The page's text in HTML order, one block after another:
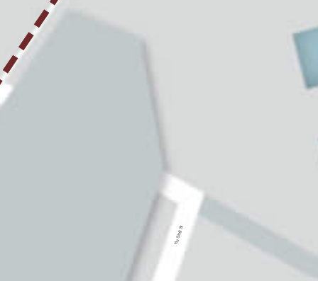
Yiu Sing St